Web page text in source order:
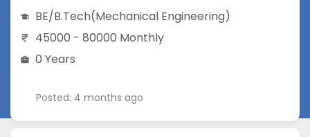
BE/B.Tech(Mechanical Engineering)
45000 - 80000 Monthly
0 Years
Posted: 4 months ago